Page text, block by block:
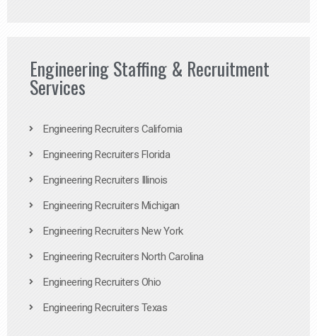
Engineering Staffing & Recruitment
Services
Engineering Recruiters California
Engineering Recruiters Florida
Engineering Recruiters Illinois
Engineering Recruiters Michigan
Engineering Recruiters New York
Engineering Recruiters North Carolina
Engineering Recruiters Ohio
Engineering Recruiters Texas